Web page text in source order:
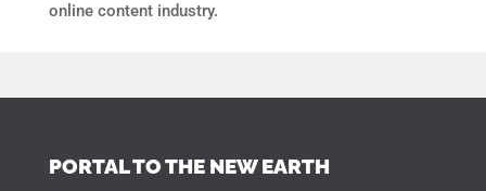
online content industry.
PORTAL TO THE NEW EARTH